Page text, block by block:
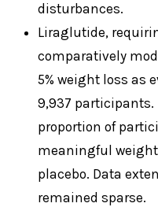
disturbances.
Liraglutide,
comparatively
5% weight loss as
9,937 participants.
proportion of
meaningful
placebo. Data
remained sparse.